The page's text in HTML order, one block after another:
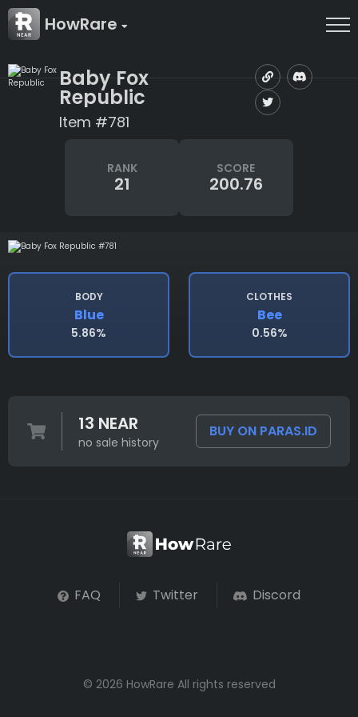
HowRare
Baby Fox
Republic
Item #781
RANK
21
SCORE
200.76
BODY
Blue
5.86%
CLOTHES
Bee
0.56%
13 NEAR
no sale history
BUY ON PARAS.ID
FAQ Twitter Discord
© 2026 HowRare All rights reserved